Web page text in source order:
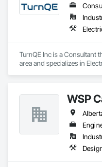
TurnQE Inc is a Consultant
area and specializes in
WSP